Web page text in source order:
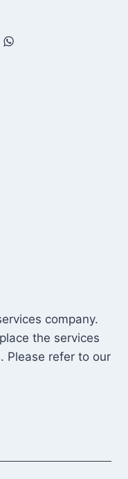
company.
the services
Please refer to our